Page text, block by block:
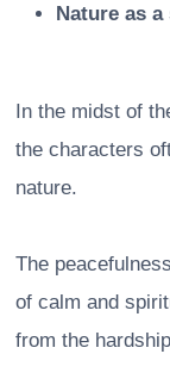
Nature as
In the midst of
the characters
nature.
The
of calm and
from the